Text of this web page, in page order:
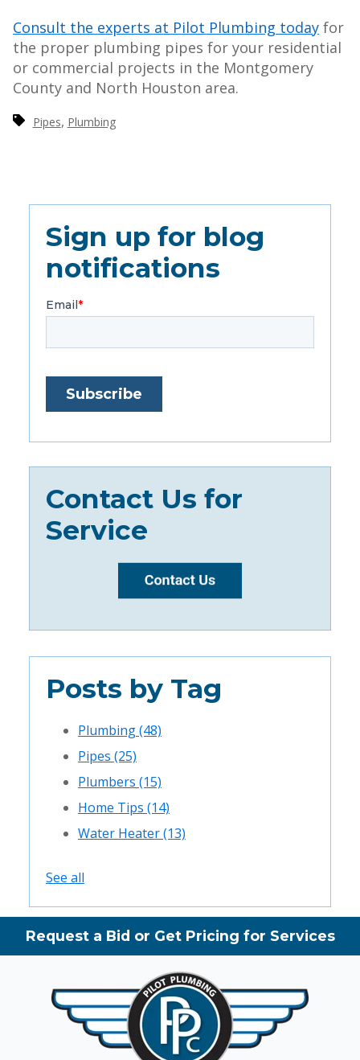
Consult the experts at Pilot Plumbing today for
the proper plumbing pipes for your residential
or commercial projects in the Montgomery
County and North Houston area.
Pipes, Plumbing
Sign up for blog
notifications
Contact Us for
Service
Posts by Tag
Plumbing(48)
Pipes (25)
Plumbers (15)
Home Tips (14)
Water Heater(13)
See all
Request a Bid or Get Pricing for Services